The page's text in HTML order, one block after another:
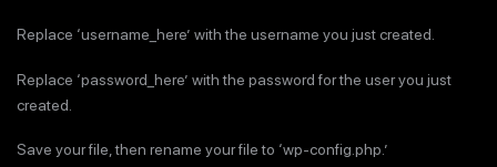
Replace ‘username_here’ with the username you just created.
Replace ‘password_here’ with the password for the user you just
created.
Save your file, then rename your file to ‘wp-config.php.’